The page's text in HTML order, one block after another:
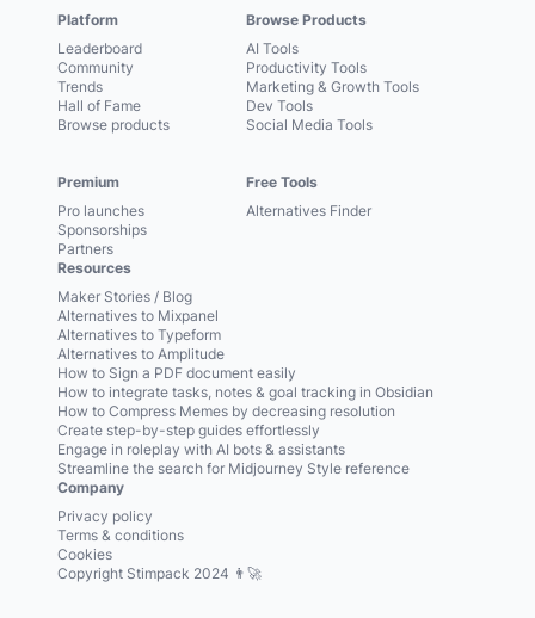
Platform
Leaderboard
Community
Trends
Hall of Fame
Browse products
Premium
Pro launches
Sponsorships
Partners
Browse Products
AI Tools
Productivity Tools
Marketing & Growth Tools
Dev Tools
Social Media Tools
Free Tools
Alternatives Finder
Resources
Maker Stories / Blog
Alternatives to Mixpanel
Alternatives to Typeform
Alternatives to Amplitude
How to Sign a PDF document easily
How to integrate tasks, notes & goal tracking in Obsidian
How to Compress Memes by decreasing resolution
Create step-by-step guides effortlessly
Engage in roleplay with AI bots & assistants
Streamline the search for Midjourney Style reference
Company
Privacy policy
Terms & conditions
Cookies
Copyright Stimpack 2024 👨‍🚀